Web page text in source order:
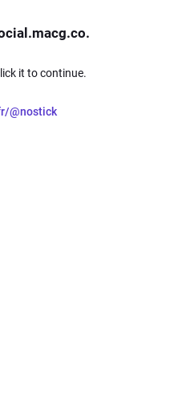
it to continue.
@nostick